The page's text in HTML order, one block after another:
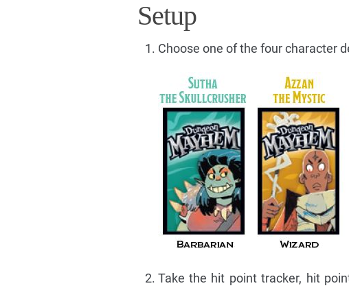
Setup
Choose one of the four character
Take the hit point tracker, hit